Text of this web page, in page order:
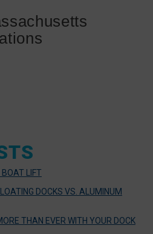
LIFT
DOCKS VS. ALUMINUM
THAN EVER WITH YOUR DOCK